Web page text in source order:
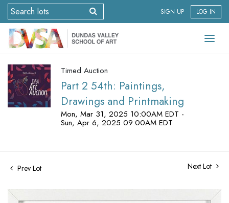
SIGN UP LOG IN
Timed Auction
Part 2 54th: Paintings,
Drawings and Printmaking
Mon, Mar 31, 2025 10:00AM EDT -
Sun, Apr 6, 2025 09:00AM EDT
Prev Lot Next Lot